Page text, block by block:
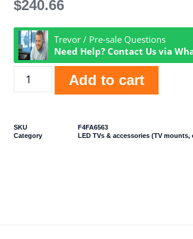
$240.66
Trevor / Pre-sale Questions
Need Help? Contact Us via
Add to cart
SKU
F4FA6563
Category
LED TVs & accessories (TV mounts,